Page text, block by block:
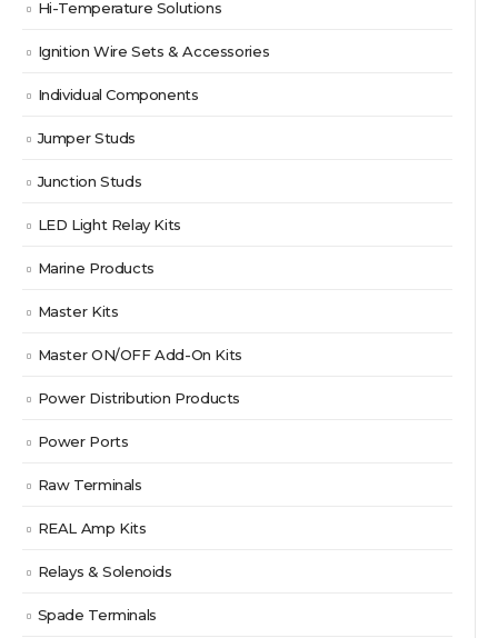
Hi-Temperature Solutions
Ignition Wire Sets & Accessories
Individual Components
Jumper Studs
Junction Studs
LED Light Relay Kits
Marine Products
Master Kits
Master ON/OFF Add-On Kits
Power Distribution Products
Power Ports
Raw Terminals
REAL Amp Kits
Relays & Solenoids
Spade Terminals